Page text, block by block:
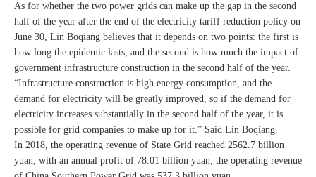
As for whether the two power grids can make up the gap in the second
half of the year after the end of the electricity tariff reduction policy on
June 30, Lin Boqiang believes that it depends on two points: the first is
how long the epidemic lasts, and the second is how much the impact of
government infrastructure construction in the second half of the year.
“Infrastructure construction is high energy consumption, and the
demand for electricity will be greatly improved, so if the demand for
electricity increases substantially in the second half of the year, it is
possible for grid companies to make up for it.” Said Lin Boqiang.
In 2018, the operating revenue of State Grid reached 2562.7 billion
yuan, with an annual profit of 78.01 billion yuan; the operating revenue